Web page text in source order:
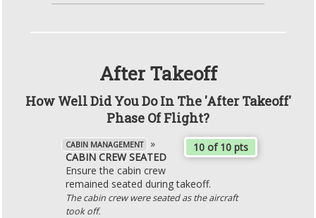
After Takeoff
How Well Did You Do In The 'After Takeoff'
Phase Of Flight?
10 of 10 pts
CABIN MANAGEMENT
»
CABIN CREW SEATED
Ensure the cabin crew
remained seated during takeoff.
The cabin crew were seated as the aircraft
took off.